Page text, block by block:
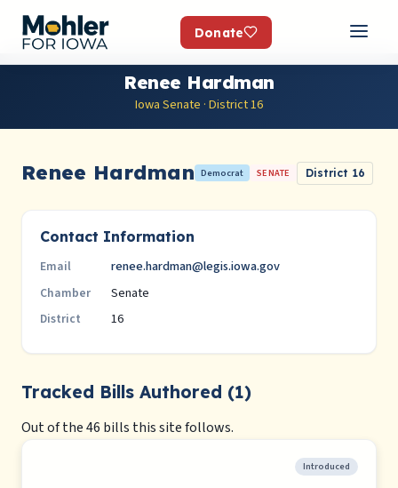
Donate
Renee Hardman
Iowa Senate · District 16
Renee Hardman Democrat SENATE District 16
Contact Information
Email renee.hardman@legis.iowa.gov
Chamber Senate
District 16
Tracked Bills Authored (1)
Out of the 46 bills this site follows.
Introduced